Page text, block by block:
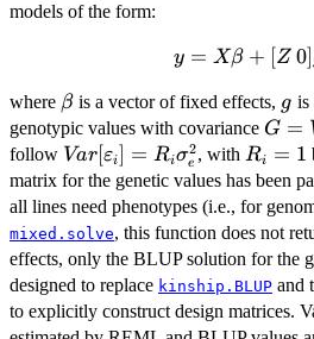
models of the form:
y = X
\: 0] g +
\varepsilon
y = Xβ + [Z 0]
where \beta
βis a vector of fixed effects, g
g is
genotypic values with covariance G =
G =
follow Var[\varepsilon_i]
= R_i \sigma^2_e
Var[εi] = Riσe
2, with R_i
=
1
Ri = 1
matrix for the genetic values has been
all lines need phenotypes (i.e., for
mixed.solve, this function does not
effects, only the BLUP solution for the
designed to replace kinship.BLUP and
to explicitly construct design matrices.